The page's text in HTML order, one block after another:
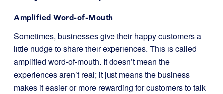
Amplified Word-of-Mouth
Sometimes, businesses give their happy customers a
little nudge to share their experiences. This is called
amplified word-of-mouth. It doesn’t mean the
experiences aren’t real; it just means the business
makes it easier or more rewarding for customers to talk